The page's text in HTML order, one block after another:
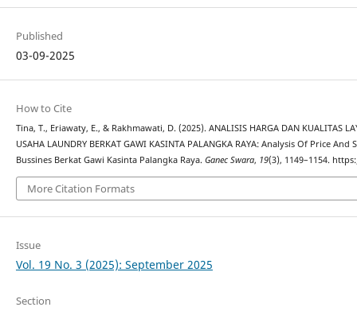
Published
03-09-2025
How to Cite
Tina, T., Eriawaty, E., & Rakhmawati, D. (2025). ANALISIS HARGA DAN KUALITAS
USAHA LAUNDRY BERKAT GAWI KASINTA PALANGKA RAYA: Analysis Of Price
Bussines Berkat Gawi Kasinta Palangka Raya. Ganec Swara, 19(3), 1149–1154.
More Citation Formats
Issue
Vol. 19 No. 3 (2025): September 2025
Section